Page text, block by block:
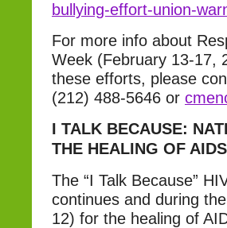
bullying-effort-union-
For more info about
Week (February 13-17,
these efforts, please
(212) 488-5646 or
I TALK BECAUSE:
THE HEALING OF AIDS
The “I Talk Because”
continues and during
12) for the healing of